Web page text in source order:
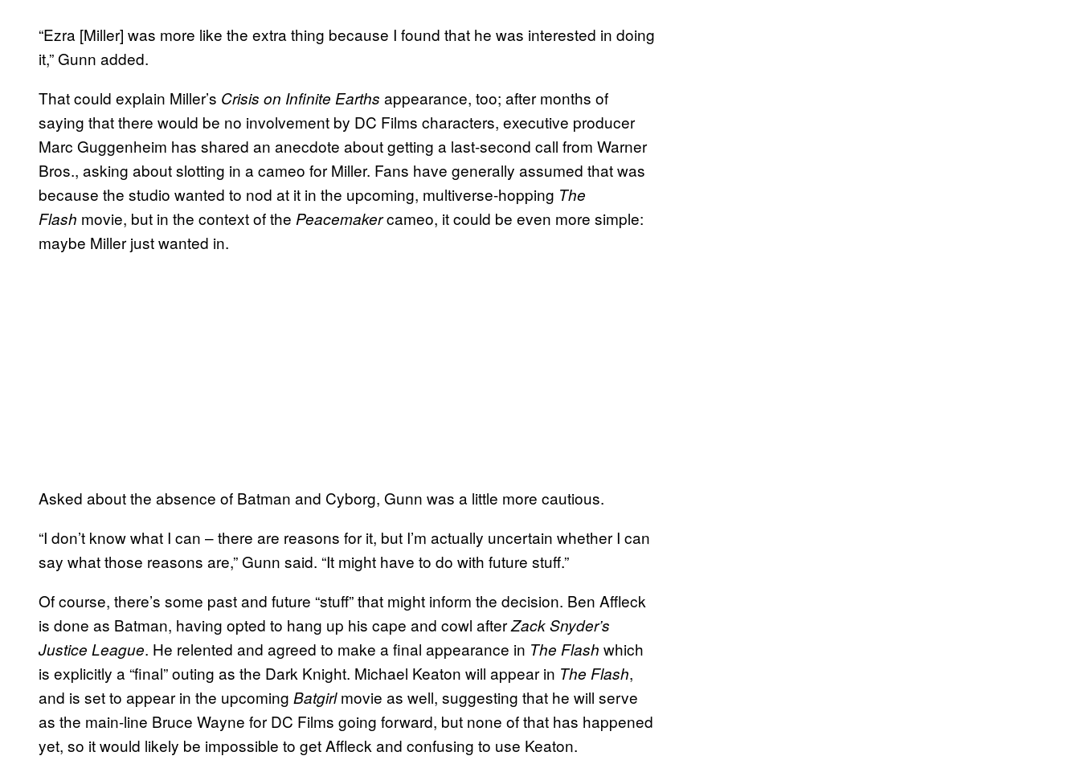
“Ezra [Miller] was more like the extra thing because I found that he was interested in doing
it,” Gunn added.
That could explain Miller’s Crisis on Infinite Earths appearance, too; after months of
saying that there would be no involvement by DC Films characters, executive producer
Marc Guggenheim has shared an anecdote about getting a last-second call from Warner
Bros., asking about slotting in a cameo for Miller. Fans have generally assumed that was
because the studio wanted to nod at it in the upcoming, multiverse-hopping The
Flash movie, but in the context of the Peacemakercameo, it could be even more simple:
maybe Miller just wanted in.
Asked about the absence of Batman and Cyborg, Gunn was a little more cautious.
“I don’t know what I can – there are reasons for it, but I’m actually uncertain whether I can
say what those reasons are,” Gunn said. “It might have to do with future stuff.”
Of course, there’s some past and future “stuff” that might inform the decision. Ben Affleck
is done as Batman, having opted to hang up his cape and cowl afterZack Snyder’s
Justice League. He relented and agreed to make a final appearance in The Flash which
is explicitly a “final” outing as the Dark Knight. Michael Keaton will appear in The Flash,
and is set to appear in the upcoming Batgirlmovie as well, suggesting that he will serve
as the main-line Bruce Wayne for DC Films going forward, but none of that has happened
yet, so it would likely be impossible to get Affleck and confusing to use Keaton.